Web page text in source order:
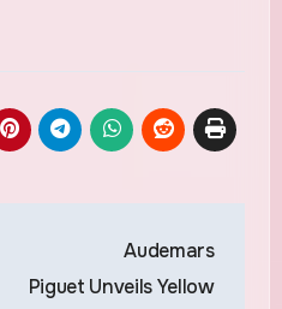
Audemars
Piguet Unveils Yellow